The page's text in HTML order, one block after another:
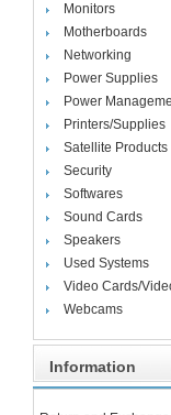
Monitors
Motherboards
Networking
Power Supplies
Power
Printers/Supplies
Satellite Products
Security
Softwares
Sound Cards
Speakers
Used Systems
Video Cards/
Webcams
Information